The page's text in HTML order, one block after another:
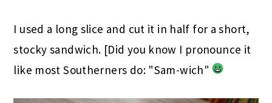
I used a long slice and cut it in half for a short,
stocky sandwich. [Did you know I pronounce it
like most Southerners do: "Sam-wich"